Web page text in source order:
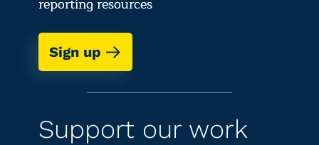
reporting resources
Sign up
Support our work